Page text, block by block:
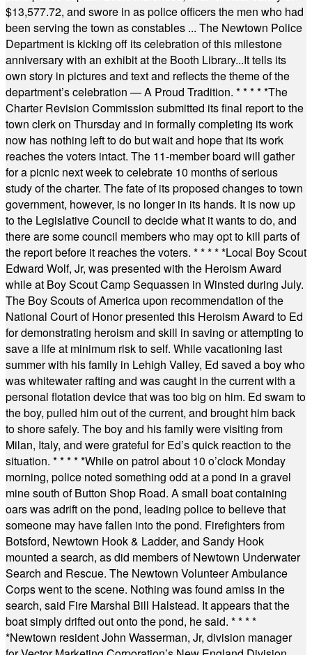
$13,577.72, and swore in as police officers the men who had
been serving the town as constables ... The Newtown Police
Department is kicking off its celebration of this milestone
anniversary with an exhibit at the Booth Library...It tells its
own story in pictures and text and reflects the theme of the
department’s celebration — A Proud Tradition. * * * * *The
Charter Revision Commission submitted its final report to the
town clerk on Thursday and in formally completing its work
now has nothing left to do but wait and hope that its work
reaches the voters intact. The 11-member board will gather
for a picnic next week to celebrate 10 months of serious
study of the charter. The fate of its proposed changes to town
government, however, is no longer in its hands. It is now up
to the Legislative Council to decide what it wants to do, and
there are some council members who may opt to kill parts of
the report before it reaches the voters. * * * * *Local Boy Scout
Edward Wolf, Jr, was presented with the Heroism Award
while at Boy Scout Camp Sequassen in Winsted during July.
The Boy Scouts of America upon recommendation of the
National Court of Honor presented this Heroism Award to Ed
for demonstrating heroism and skill in saving or attempting to
save a life at minimum risk to self. While vacationing last
summer with his family in Lehigh Valley, Ed saved a boy who
was whitewater rafting and was caught in the current with a
personal flotation device that was too big on him. Ed swam to
the boy, pulled him out of the current, and brought him back
to shore safely. The boy and his family were visiting from
Milan, Italy, and were grateful for Ed’s quick reaction to the
situation. * * * * *While on patrol about 10 o’clock Monday
morning, police noted something odd at a pond in a gravel
mine south of Button Shop Road. A small boat containing
oars was adrift on the pond, leading police to believe that
someone may have fallen into the pond. Firefighters from
Botsford, Newtown Hook & Ladder, and Sandy Hook
mounted a search, as did members of Newtown Underwater
Search and Rescue. The Newtown Volunteer Ambulance
Corps went to the scene. Nothing was found amiss in the
search, said Fire Marshal Bill Halstead. It appears that the
boat simply drifted out onto the pond, he said. * * * *
*Newtown resident John Wasserman, Jr, division manager